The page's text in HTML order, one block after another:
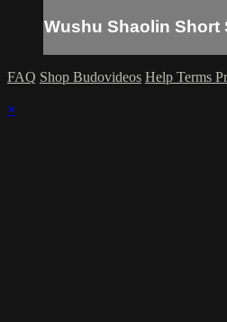
Wushu Shaolin Short
FAQ Shop Budovideos Help Terms
×